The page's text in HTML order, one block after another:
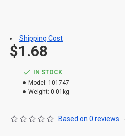
IN STOCK
Model: 101747
Weight: 0.01kg
Based on 0 reviews. -
$1.68
Shipping Cost